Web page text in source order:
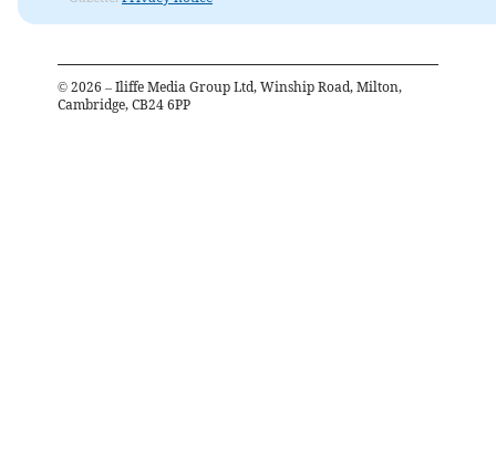
© 2026 – Iliffe Media Group Ltd, Winship Road, Milton,
Cambridge, CB24 6PP